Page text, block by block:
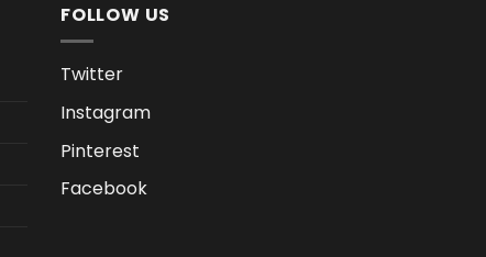
FOLLOW US
Twitter
Instagram
Pinterest
Facebook